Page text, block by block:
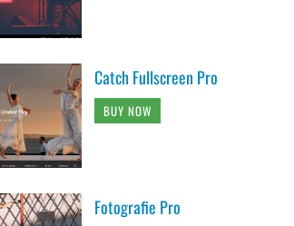
Catch Fullscreen Pro
BUY NOW
Fotografie Pro